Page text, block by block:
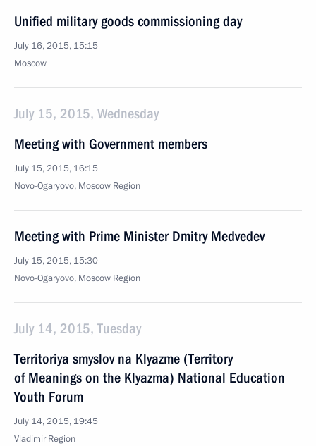
Unified military goods commissioning day
July 16, 2015, 15:15
Moscow
July 15, 2015, Wednesday
Meeting with Government members
July 15, 2015, 16:15
Novo-Ogaryovo, Moscow Region
Meeting with Prime Minister Dmitry Medvedev
July 15, 2015, 15:30
Novo-Ogaryovo, Moscow Region
July 14, 2015, Tuesday
Territoriya smyslov na Klyazme (Territory
of Meanings on the Klyazma) National Education
Youth Forum
July 14, 2015, 19:45
Vladimir Region